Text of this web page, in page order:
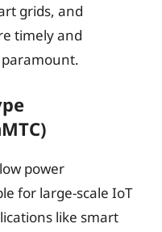
grids, and
timely and
power
for large-scale IoT
like smart